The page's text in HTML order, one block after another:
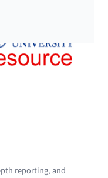
reporting, and